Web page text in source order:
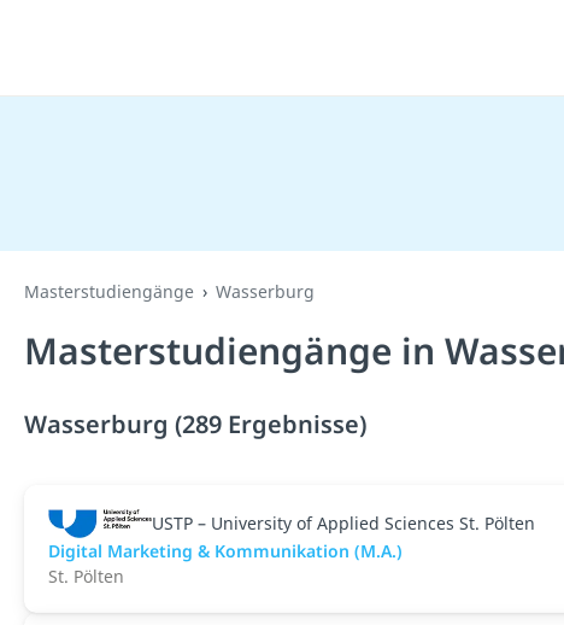
Masterstudiengänge Wasserburg
Masterstudiengänge in
Wasserburg (289 Ergebnisse)
USTP – University of Applied Sciences St. Pölten
Digital Marketing & Kommunikation (M.A.)
St. Pölten